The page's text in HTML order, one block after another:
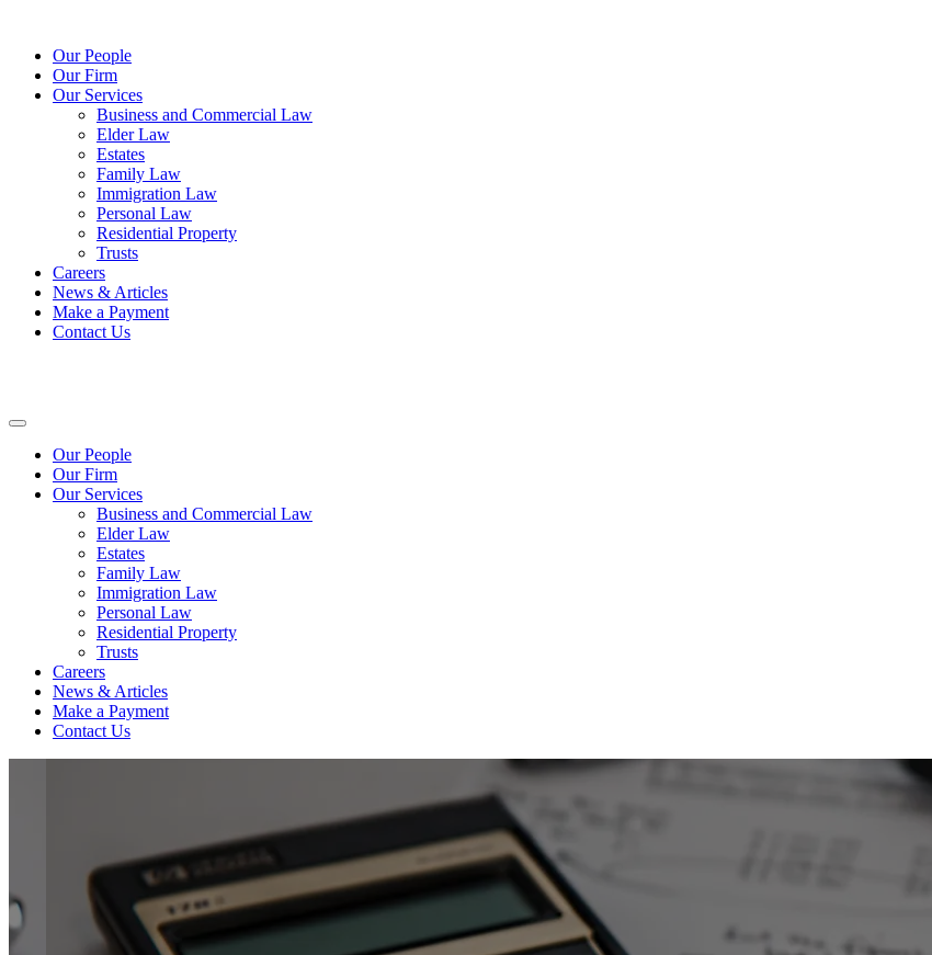
Our People
Our Firm
Our Services
Business and Commercial Law
Elder Law
Estates
Family Law
Immigration Law
Personal Law
Residential Property
Trusts
Careers
News & Articles
Make a Payment
Contact Us
Our People
Our Firm
Our Services
Business and Commercial Law
Elder Law
Estates
Family Law
Immigration Law
Personal Law
Residential Property
Trusts
Careers
News & Articles
Make a Payment
Contact Us